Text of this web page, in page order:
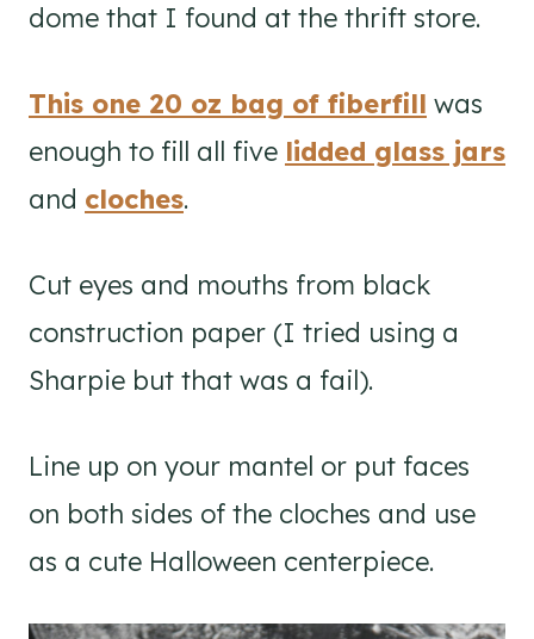
dome that I found at the thrift store.
This one 20 oz bag of fiberfill was
enough to fill all five lidded glass jars
and cloches.
Cut eyes and mouths from black
construction paper (I tried using a
Sharpie but that was a fail).
Line up on your mantel or put faces
on both sides of the cloches and use
as a cute Halloween centerpiece.